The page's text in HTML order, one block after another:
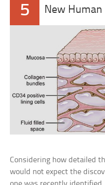
5 New Human
Considering how detailed
would not expect the